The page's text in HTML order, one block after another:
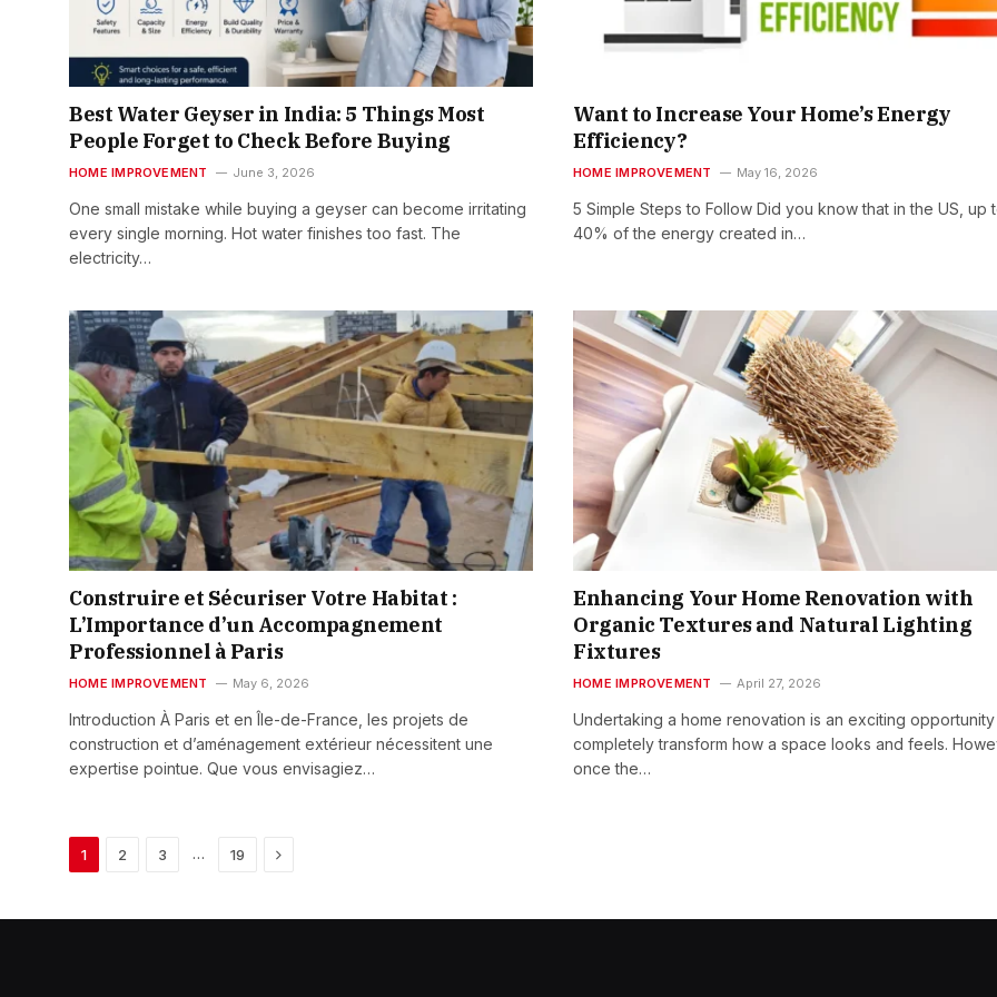
Best Water Geyser in India: 5 Things Most
People Forget to Check Before Buying
HOME IMPROVEMENT June 3, 2026
One small mistake while buying a geyser can become irritating
every single morning. Hot water finishes too fast. The
electricity…
Want to Increase Your Home’s Energy
Efficiency?
HOME IMPROVEMENT May 16, 2026
5 Simple Steps to Follow Did you know that in the US, up
40% of the energy created in…
Construire et Sécuriser Votre Habitat :
L’Importance d’un Accompagnement
Professionnel à Paris
HOME IMPROVEMENT May 6, 2026
Introduction À Paris et en Île-de-France, les projets de
construction et d’aménagement extérieur nécessitent une
expertise pointue. Que vous envisagiez…
Enhancing Your Home Renovation with
Organic Textures and Natural Lighting
Fixtures
HOME IMPROVEMENT April 27, 2026
Undertaking a home renovation is an exciting
completely transform how a space looks and feels.
once the…
1 2 3 … 19 Next